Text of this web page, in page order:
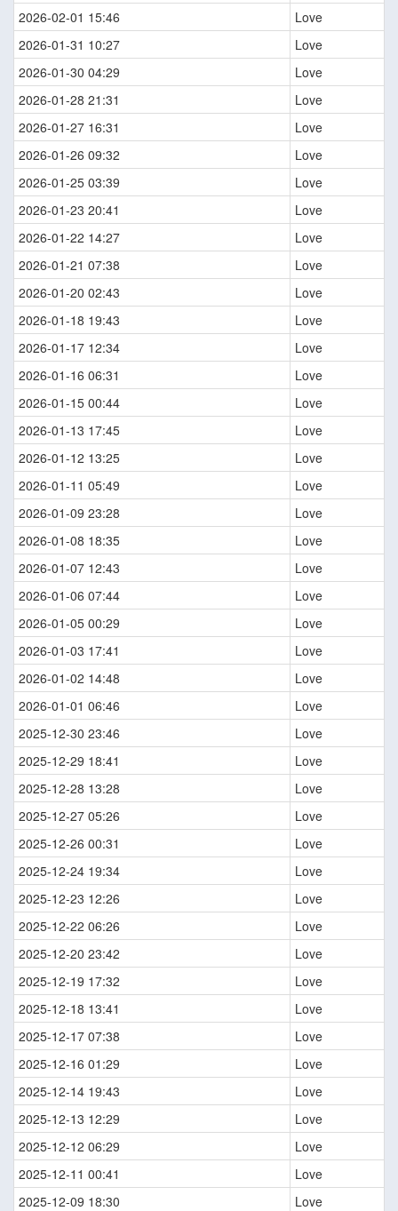
2026-02-01 15:46
Love
2026-01-31 10:27
Love
2026-01-30 04:29
Love
2026-01-28 21:31
Love
2026-01-27 16:31
Love
2026-01-26 09:32
Love
2026-01-25 03:39
Love
2026-01-23 20:41
Love
2026-01-22 14:27
Love
2026-01-21 07:38
Love
2026-01-20 02:43
Love
2026-01-18 19:43
Love
2026-01-17 12:34
Love
2026-01-16 06:31
Love
2026-01-15 00:44
Love
2026-01-13 17:45
Love
2026-01-12 13:25
Love
2026-01-11 05:49
Love
2026-01-09 23:28
Love
2026-01-08 18:35
Love
2026-01-07 12:43
Love
2026-01-06 07:44
Love
2026-01-05 00:29
Love
2026-01-03 17:41
Love
2026-01-02 14:48
Love
2026-01-01 06:46
Love
2025-12-30 23:46
Love
2025-12-29 18:41
Love
2025-12-28 13:28
Love
2025-12-27 05:26
Love
2025-12-26 00:31
Love
2025-12-24 19:34
Love
2025-12-23 12:26
Love
2025-12-22 06:26
Love
2025-12-20 23:42
Love
2025-12-19 17:32
Love
2025-12-18 13:41
Love
2025-12-17 07:38
Love
2025-12-16 01:29
Love
2025-12-14 19:43
Love
2025-12-13 12:29
Love
2025-12-12 06:29
Love
2025-12-11 00:41
Love
2025-12-09 18:30
Love